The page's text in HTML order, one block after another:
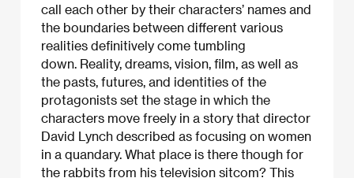
call each other by their characters’ names and
the boundaries between different various
realities definitively come tumbling
down. Reality, dreams, vision, film, as well as
the pasts, futures, and identities of the
protagonists set the stage in which the
characters move freely in a story that director
David Lynch described as focusing on women
in a quandary. What place is there though for
the rabbits from his television sitcom? This